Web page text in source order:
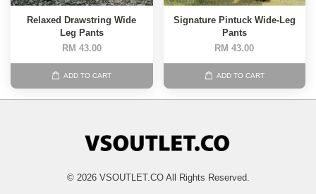
Relaxed Drawstring Wide
Leg Pants
RM 43.00
ADD TO CART
Signature Pintuck Wide-Leg
Pants
RM 43.00
ADD TO CART
© 2026 VSOUTLET.CO All Rights Reserved.